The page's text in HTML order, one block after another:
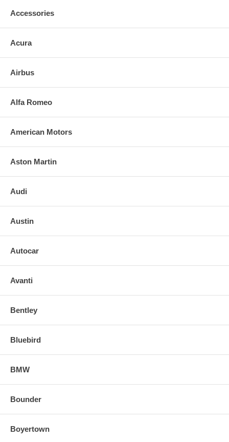
Accessories
Acura
Airbus
Alfa Romeo
American Motors
Aston Martin
Audi
Austin
Autocar
Avanti
Bentley
Bluebird
BMW
Bounder
Boyertown